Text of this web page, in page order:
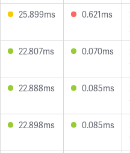
25.899ms 0.621ms
22.807ms 0.070ms
22.888ms 0.085ms
22.898ms 0.085ms